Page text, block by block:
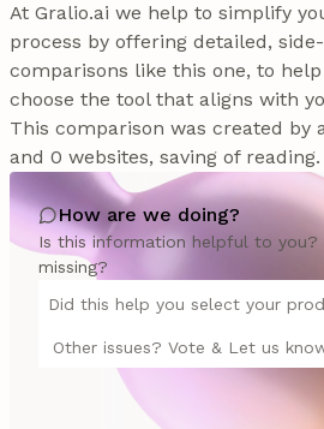
At Gralio.ai we help to simplify
process by offering detailed,
comparisons like this one, to
choose the tool that aligns with
This comparison was created by
and 0 websites, saving of reading.
How are we doing?
Is this information helpful to you?
missing?
Did this help you select your
Other issues? Vote & Let us